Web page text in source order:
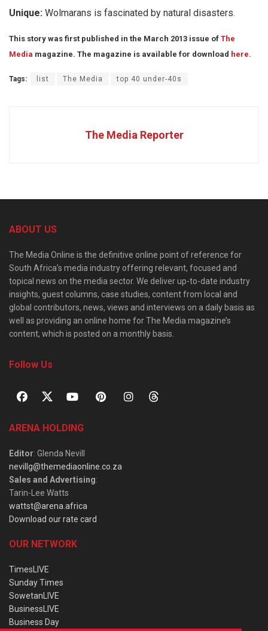
Unique: Wolmarans is fascinated by natural disasters.
This story was first published in the March 2013 issue of The
Media magazine. The magazine is available for download here.
Tags: list The Media top 40 under-40s
The Media Reporter
ABOUT US
The Media Online is the definitive online point of reference for
South Africa’s media industry offering relevant, focused and
topical news on the media sector. We deliver up-to-date industry
insights, guest columns, case studies, content from local and
global contributors, news, views and interviews on a daily basis as
well as providing an online home for The Media magazine’s
content, which is posted on a monthly basis.
Follow Us
ARENA HOLDING
Editor: Glenda Nevill
nevillg@themediaonline.co.za
Sales and Advertising:
Tarin-Lee Watts
wattst@arena.africa
Download our rate card
OUR NETWORK
TimesLIVE
Sunday Times
SowetanLIVE
BusinessLIVE
Business Day